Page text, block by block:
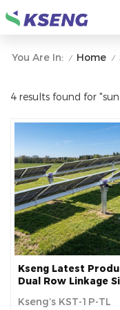
You Are In: / Home /
4 results found for
Kseng Latest
Dual Row Linkage
Kseng’s KST-1P-TL